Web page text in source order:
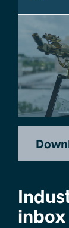
inbox